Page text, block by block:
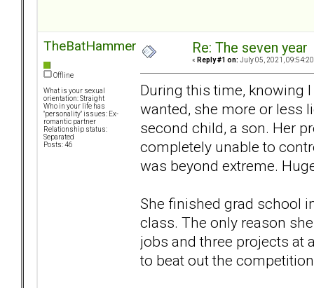
TheBatHammer
Offline
What is your sexual
orientation: Straight
Who in your life has
"personality" issues: Ex-
romantic partner
Relationship status:
Separated
Posts: 46
Re: The seven year
« Reply #1 on: July 05, 2021, 09:54:20
During this time, knowing
wanted, she more or less
second child, a son. Her
completely unable to
was beyond extreme.
She finished grad school
class. The only reason
jobs and three projects at
to beat out the